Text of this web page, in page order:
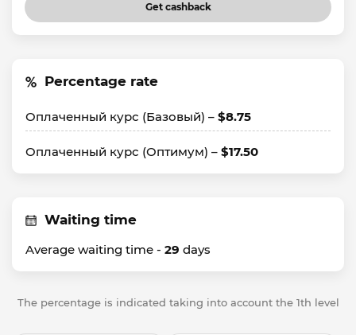
Get cashback
Percentage rate
Оплаченный курс (Базовый) – $8.75
Оплаченный курс (Оптимум) – $17.50
Waiting time
Average waiting time - 29 days
The percentage is indicated taking into account the 1th level